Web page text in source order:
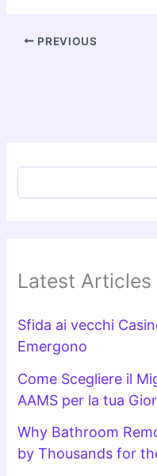
PREVIOUS
Latest Articles
Sfida ai vecchi
Emergono
Come Scegliere il
AAMS per la tua
Why Bathroom
by Thousands for